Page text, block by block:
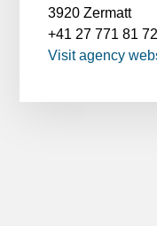
3920 Zermatt
+41 27 771 81 72
Visit agency